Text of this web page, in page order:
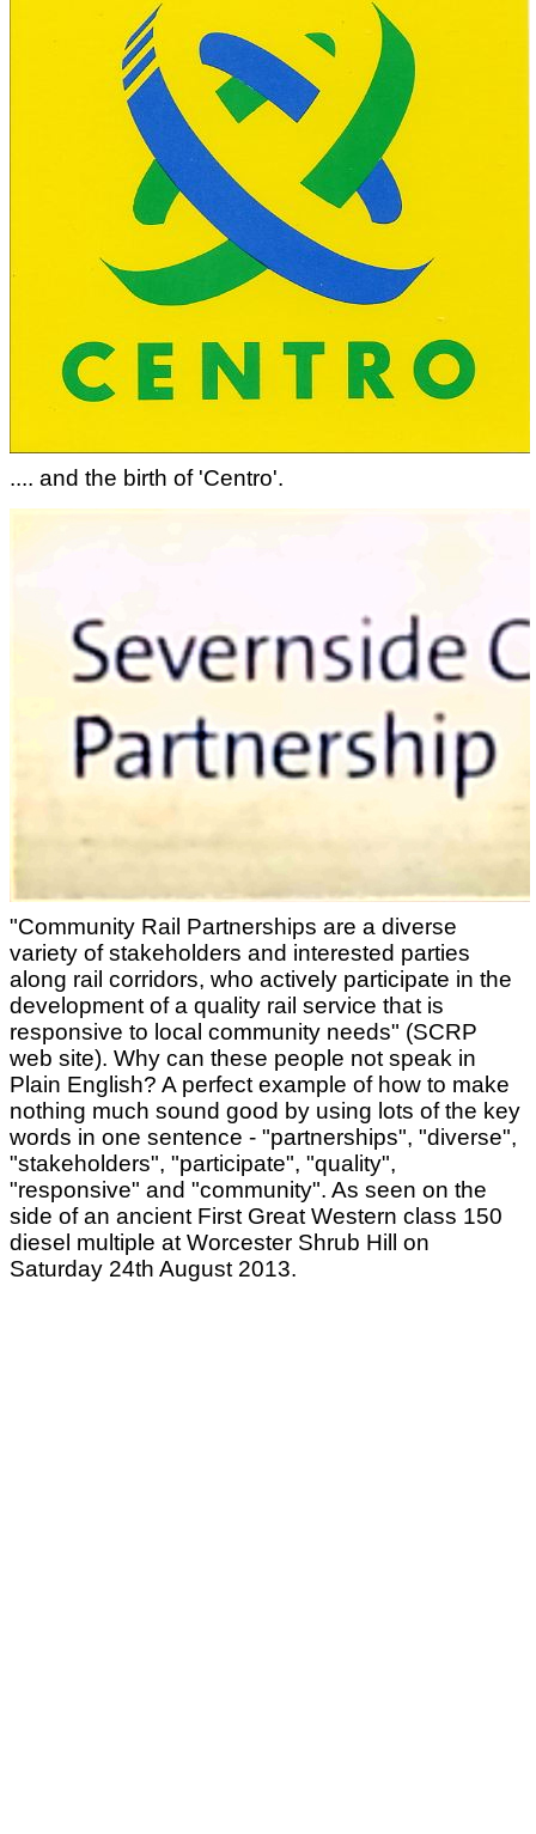
.... and the birth of 'Centro'.
"Community Rail Partnerships are a diverse
variety of stakeholders and interested parties
along rail corridors, who actively participate in the
development of a quality rail service that is
responsive to local community needs" (SCRP
web site). Why can these people not speak in
Plain English? A perfect example of how to make
nothing much sound good by using lots of the key
words in one sentence - "partnerships", "diverse",
"stakeholders", "participate", "quality",
"responsive" and "community". As seen on the
side of an ancient First Great Western class 150
diesel multiple at Worcester Shrub Hill on
Saturday 24th August 2013.